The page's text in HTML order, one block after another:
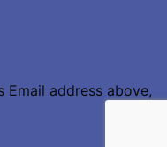
Email address above,